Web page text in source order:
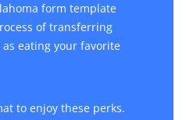
form template
of transferring
eating your favorite
to enjoy these perks.